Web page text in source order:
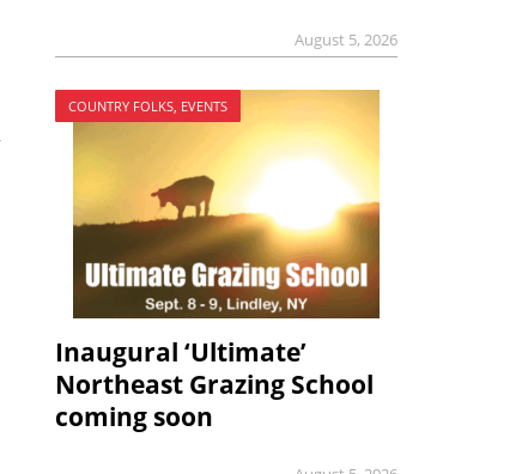
August 5, 2026
COUNTRY FOLKS, EVENTS
Inaugural ‘Ultimate’
Northeast Grazing School
coming soon